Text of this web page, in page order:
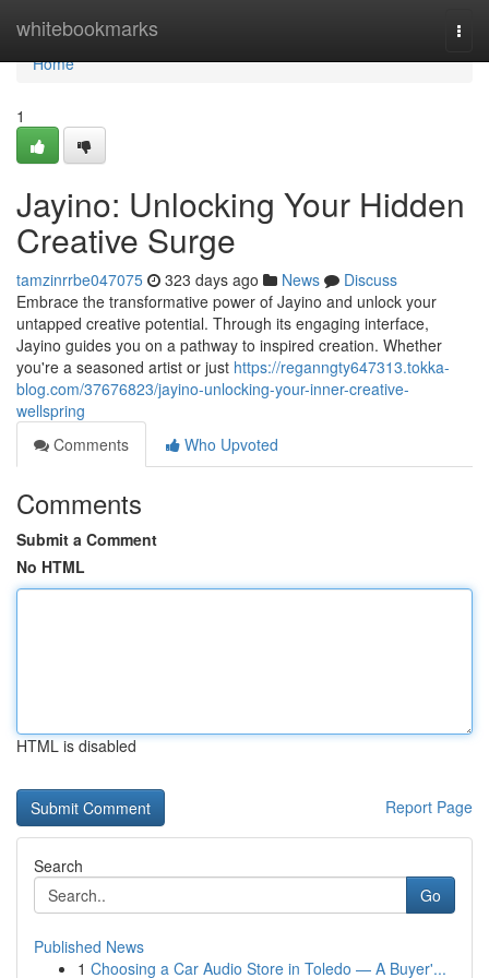
whitebookmarks
Home
Home
1
Jayino: Unlocking Your Hidden
Creative Surge
tamzinrrbe047075 323 days ago News
Discuss
Embrace the transformative power of Jayino and unlock your
untapped creative potential. Through its engaging interface,
Jayino guides you on a pathway to inspired creation. Whether
you're a seasoned artist or just https://reganngty647313.tokka-
blog.com/37676823/jayino-unlocking-your-inner-creative-
wellspring
Comments
Who Upvoted
Comments
Submit a Comment
No HTML
HTML is disabled
Report Page
Search
Go
Published News
1 Choosing a Car Audio Store in Toledo — A Buyer'...